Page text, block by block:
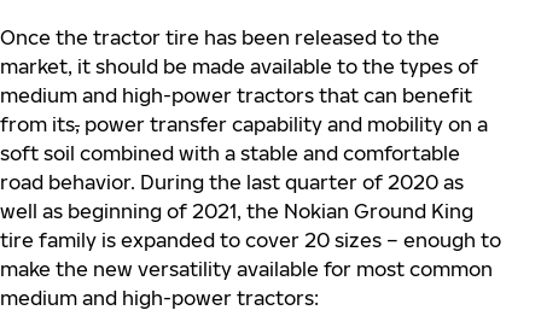
Once the tractor tire has been released to the
market, it should be made available to the types of
medium and high-power tractors that can benefit
from its, power transfer capability and mobility on a
soft soil combined with a stable and comfortable
road behavior. During the last quarter of 2020 as
well as beginning of 2021, the Nokian Ground King
tire family is expanded to cover 20 sizes – enough to
make the new versatility available for most common
medium and high-power tractors: